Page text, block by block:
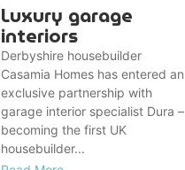
Luxury garage
interiors
Derbyshire housebuilder
Casamia Homes has entered an
exclusive partnership with
garage interior specialist Dura –
becoming the first UK
housebuilder...